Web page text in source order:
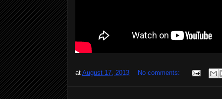
at August 17, 2013 No comments: